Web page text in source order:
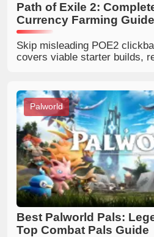
Path of Exile 2:
Currency Farming
Skip misleading POE2
covers viable starter builds,
Palworld
Best Palworld Pals:
Top Combat Pals Guide